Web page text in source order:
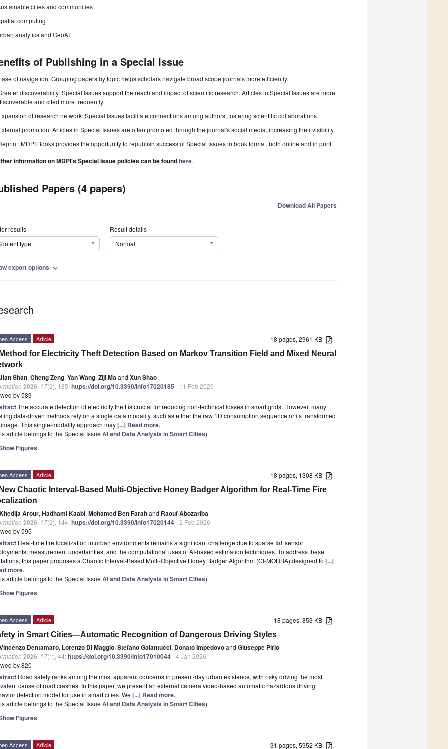
cities and communities
computing
analytics and GeoAI
of Publishing in a Special Issue
of navigation: Grouping papers by topic helps scholars navigate broad scope journals more efficiently.
discoverability: Special Issues support the reach and impact of scientific research. Articles in Special Issues are more
and cited more frequently.
of research network: Special Issues facilitate connections among authors, fostering scientific collaborations.
promotion: Articles in Special Issues are often promoted through the journal's social media, increasing their visibility.
MDPI Books provides the opportunity to republish successful Special Issues in book format, both online and in print.
information on MDPI's Special Issue policies can be foundhere.
Papers (4 papers)
Download All Papers
results
type
Result details
Normal
export options expand_more
18 pages, 2961 KB
Access Article
for Electricity Theft Detection Based on Markov Transition Field and Mixed Neural
Jian Shan, Cheng Zeng, Yan Wang, Ziji Maand Xun Shao
2026 17(2), 185;https://doi.org/10.3390/info17020185 - 11 Feb 2026
by 589
The accurate detection of electricity theft is crucial for reducing non-technical losses in smart grids. However, many
data-driven methods rely on a single data modality, such as either the raw 1D consumption sequence or its transformed
This single-modality approach may[...] Read more.
article belongs to the Special Issue AI and Data Analysis in Smart Cities)
Figures
18 pages, 1308 KB
Access Article
Chaotic Interval-Based Multi-Objective Honey Badger Algorithm for Real-Time Fire
Khedija Arour, Hadhami Kaabi, Mohamed Ben Farahand Raouf Abozariba
2026 17(2), 144;https://doi.org/10.3390/info17020144- 2 Feb 2026
by 595
Real-time fire localization in urban environments remains a significant challenge due to sparse IoT sensor
measurement uncertainties, and the computational uses of AI-based estimation techniques. To address these
this paper proposes a Chaotic Interval-Based Multi-Objective Honey Badger Algorithm (CI-MOHBA) designed to [...]
more.
article belongs to the Special Issue AI and Data Analysis in Smart Cities)
Figures
18 pages, 853 KB
Access Article
in Smart Cities—Automatic Recognition of Dangerous Driving Styles
Vincenzo Dentamaro, Lorenzo Di Maggio, Stefano Galantucci, Donato Impedovoand Giuseppe Pirlo
2026 17(1), 44;https://doi.org/10.3390/info17010044- 4 Jan 2026
by 820
Road safety ranks among the most apparent concerns in present-day urban existence, with risky driving the most
cause of road crashes. In this paper, we present an external camera video-based automatic hazardous driving
detection model for use in smart cities. We [...] Read more.
article belongs to the Special Issue AI and Data Analysis in Smart Cities)
Figures
31 pages, 5952 KB
Access Article